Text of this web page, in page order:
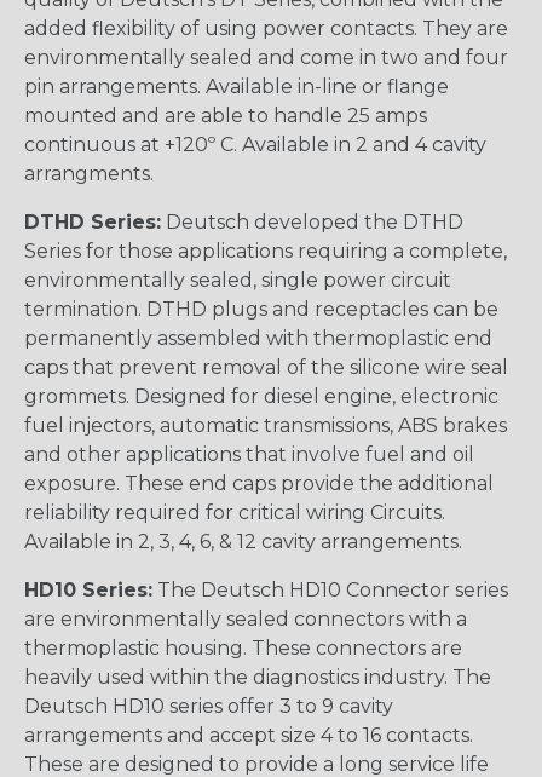
added flexibility of using power contacts. They are
environmentally sealed and come in two and four
pin arrangements. Available in-line or flange
mounted and are able to handle 25 amps
continuous at +120º C. Available in 2 and 4 cavity
arrangments.
DTHD Series: Deutsch developed the DTHD
Series for those applications requiring a complete,
environmentally sealed, single power circuit
termination. DTHD plugs and receptacles can be
permanently assembled with thermoplastic end
caps that prevent removal of the silicone wire seal
grommets. Designed for diesel engine, electronic
fuel injectors, automatic transmissions, ABS brakes
and other applications that involve fuel and oil
exposure. These end caps provide the additional
reliability required for critical wiring Circuits.
Available in 2, 3, 4, 6, & 12 cavity arrangements.
HD10 Series: The Deutsch HD10 Connector series
are environmentally sealed connectors with a
thermoplastic housing. These connectors are
heavily used within the diagnostics industry. The
Deutsch HD10 series offer 3 to 9 cavity
arrangements and accept size 4 to 16 contacts.
These are designed to provide a long service life